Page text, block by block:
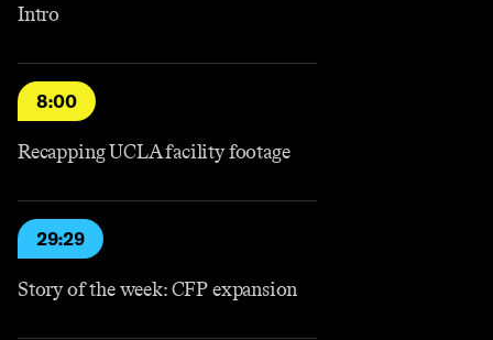
Intro
8:00
Recapping UCLA facility footage
29:29
Story of the week: CFP expansion